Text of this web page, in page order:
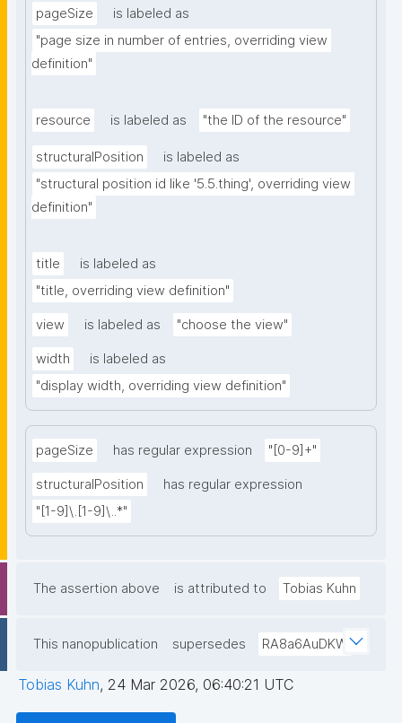
pageSize
is labeled as
"page size in number of entries, overriding view
definition"
resource is labeled as "the ID of the resource"
structuralPosition
is labeled as
"structural position id like '5.5.thing', overriding view
definition"
title
is labeled as
"title, overriding view definition"
view is labeled as "choose the view"
width
is labeled as
"display width, overriding view definition"
pageSize has regular expression "[0-9]+"
structuralPosition
has regular expression
"[1-9]\.[1-9]\..*"
The assertion above is attributed to Tobias Kuhn
This nanopublication supersedes RA8a6AuDKW
Tobias Kuhn, 24 Mar 2026, 06:40:21 UTC